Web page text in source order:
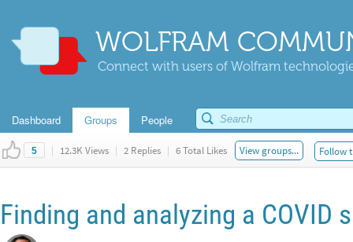
WOLFRAM
Connect with users of Wolfram
Dashboard Groups People
5 | 12.3K Views | 2 Replies | 6 Total Likes View groups... Follow
Finding and analyzing a COVID